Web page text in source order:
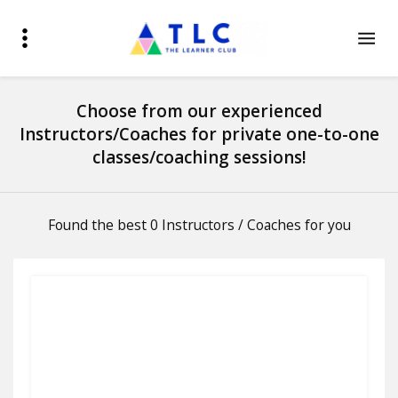
Choose from our experienced
Instructors/Coaches for private one-to-one
classes/coaching sessions!
Found the best 0 Instructors / Coaches for you